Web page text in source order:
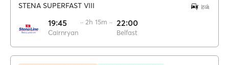
STENA SUPERFAST VIII
19:45
Cairnryan
·· 2h 15m ·· 22:00
Belfast